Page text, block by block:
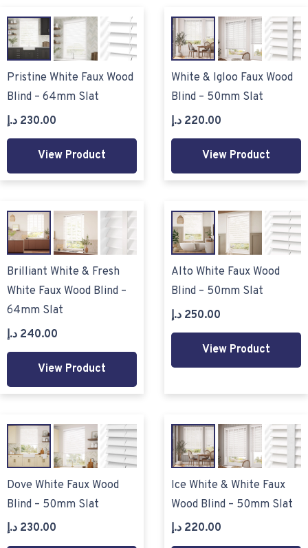
Pristine White Faux Wood
Blind – 64mm Slat
230.00 د.إ
View Product
White & Igloo Faux Wood
Blind – 50mm Slat
220.00 د.إ
View Product
Brilliant White & Fresh
White Faux Wood Blind –
64mm Slat
240.00 د.إ
View Product
Alto White Faux Wood
Blind – 50mm Slat
250.00 د.إ
View Product
Dove White Faux Wood
Blind – 50mm Slat
230.00 د.إ
Ice White & White Faux
Wood Blind – 50mm Slat
220.00 د.إ